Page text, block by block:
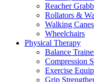
Reacher
Rollators &
Walking Canes
Wheelchairs
Physical Therapy
Balance
Compression
Exercise
Grip